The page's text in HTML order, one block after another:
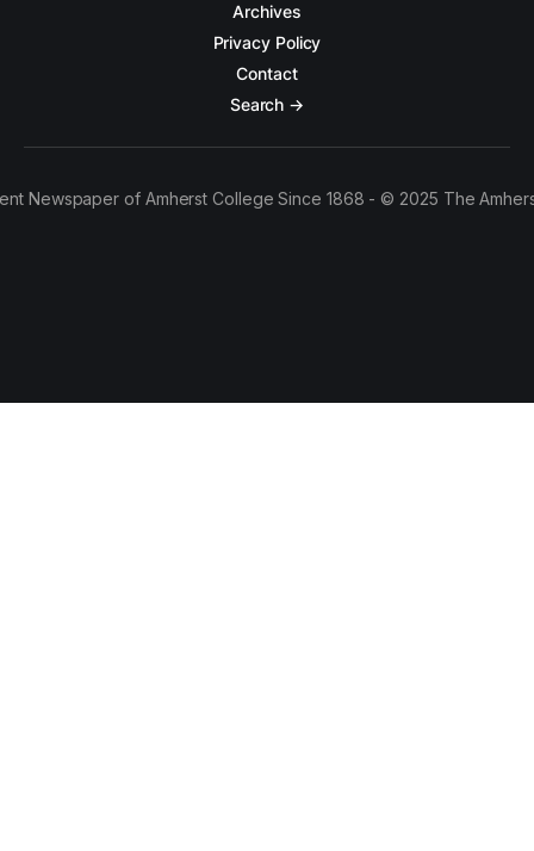
Archives
Privacy Policy
Contact
Search →
Newspaper of Amherst College Since 1868 - © 2025 The